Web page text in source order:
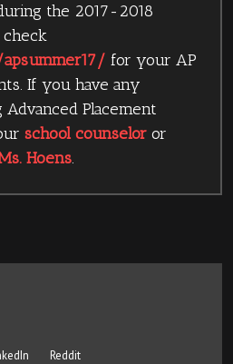
the 2017-2018
check
for your AP
If you have any
Placement
school counselor or
Hoens.
Reddit